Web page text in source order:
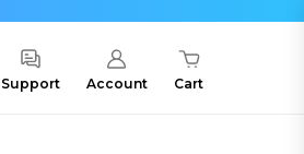
Support Account Cart